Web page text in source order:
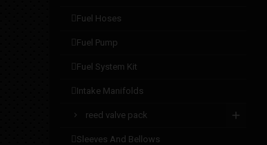
fuel hoses
fuel pump
fuel system kit
intake manifolds
reed valve pack
sleeves and bellows